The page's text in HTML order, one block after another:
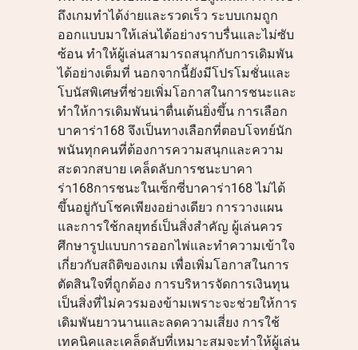
ถึงเกมทำได้ง่ายและรวดเร็ว ระบบเกมถูก
ออกแบบมาให้เล่นได้อย่างราบรื่นและไม่ซับ
ซ้อน ทำให้ผู้เล่นสามารถสนุกกับการเดิมพัน
ได้อย่างเต็มที่ นอกจากนี้ยังมีโปรโมชั่นและ
โบนัสพิเศษที่ช่วยเพิ่มโอกาสในการชนะและ
ทำให้การเดิมพันน่าตื่นเต้นยิ่งขึ้น การเลือก
บาคาร่า168 จึงเป็นทางเลือกที่ตอบโจทย์นัก
พนันทุกคนที่ต้องการความสนุกและความ
สะดวกสบาย เคล็ดลับการชนะบาคา
ร่า168การชนะในเซ็กซี่บาคาร่า168 ไม่ได้
ขึ้นอยู่กับโชคเพียงอย่างเดียว การวางแผน
และการใช้กลยุทธ์เป็นสิ่งสำคัญ ผู้เล่นควร
ศึกษารูปแบบการออกไพ่และทำความเข้าใจ
เกี่ยวกับสถิติของเกม เพื่อเพิ่มโอกาสในการ
ตัดสินใจที่ถูกต้อง การบริหารจัดการเงินทุน
เป็นสิ่งที่ไม่ควรมองข้ามเพราะจะช่วยให้การ
เดิมพันยาวนานและลดความเสี่ยง การใช้
เทคนิคและเคล็ดลับที่เหมาะสมจะทำให้ผู้เล่น